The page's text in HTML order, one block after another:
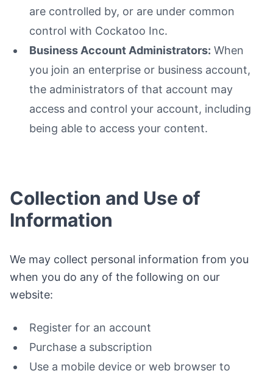
are controlled by, or are under common
control with Cockatoo Inc.
Business Account Administrators: When
you join an enterprise or business account,
the administrators of that account may
access and control your account, including
being able to access your content.
Collection and Use of
Information
We may collect personal information from you
when you do any of the following on our
website:
Register for an account
Purchase a subscription
Use a mobile device or web browser to